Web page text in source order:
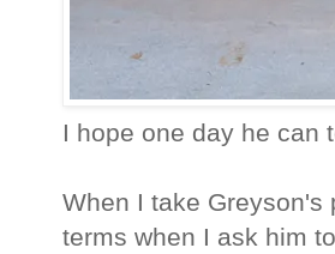
I hope one day he can
When I take
terms when I ask him